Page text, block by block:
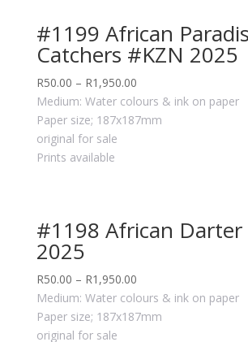
#1199 African
Catchers #KZN 2025
R50.00 – R1,950.00
Medium: Water colours & ink on paper
Paper size; 187x187mm
original for sale
Prints available
#1198 African Darter
2025
R50.00 – R1,950.00
Medium: Water colours & ink on paper
Paper size; 187x187mm
original for sale